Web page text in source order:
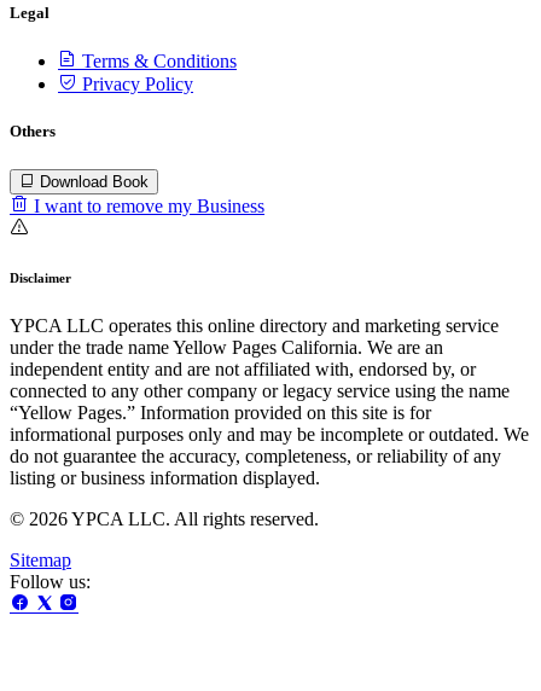
Legal
Terms & Conditions
Privacy Policy
Others
Download Book
I want to remove my Business
Disclaimer
YPCA LLC operates this online directory and marketing service
under the trade name Yellow Pages California. We are an
independent entity and are not affiliated with, endorsed by, or
connected to any other company or legacy service using the name
“Yellow Pages.” Information provided on this site is for
informational purposes only and may be incomplete or outdated. We
do not guarantee the accuracy, completeness, or reliability of any
listing or business information displayed.
© 2026 YPCA LLC. All rights reserved.
Sitemap
Follow us: